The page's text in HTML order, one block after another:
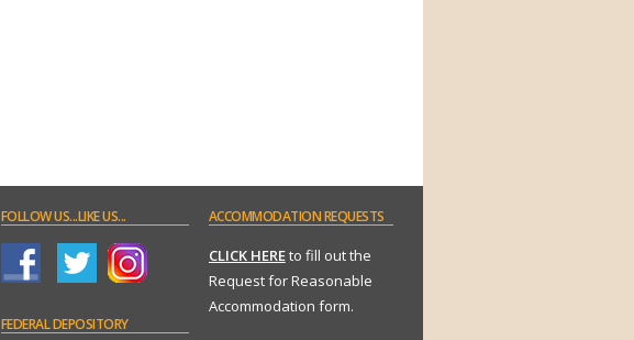
FOLLOWUS...LIKE US...
FEDERALDEPOSITORY
ACCOMMODATIONREQUESTS
CLICK HEREto fill out the
Request for Reasonable
Accommodation form.